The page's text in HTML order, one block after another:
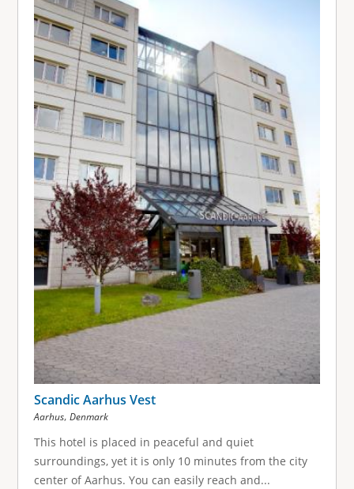
Scandic Aarhus Vest
Aarhus, Denmark
This hotel is placed in peaceful and quiet
surroundings, yet it is only 10 minutes from the city
center of Aarhus. You can easily reach and...